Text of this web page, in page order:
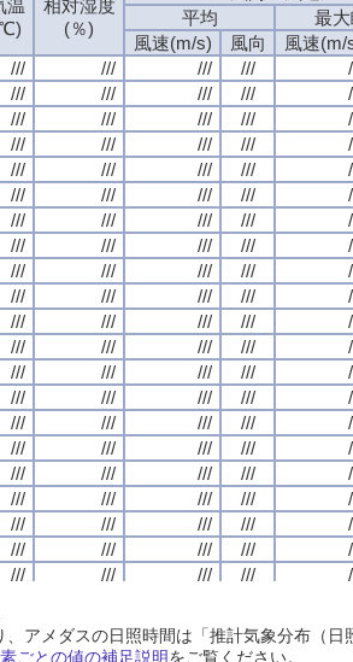
温
相対湿度
(％)
平均
最
風速(m/s)
風向 風速(m/
/// /// /// ///
/// /// /// ///
/// /// /// ///
/// /// /// ///
/// /// /// ///
/// /// /// ///
/// /// /// ///
/// /// /// ///
/// /// /// ///
/// /// /// ///
/// /// /// ///
/// /// /// ///
/// /// /// ///
/// /// /// ///
/// /// /// ///
/// /// /// ///
/// /// /// ///
/// /// /// ///
/// /// /// ///
/// /// /// ///
/// /// /// ///
/// /// ///
/// /// /// ///
温
相対湿度
(％)
平均
最
風速(m/s)
風向 風速(m/
/// /// /// ///
/// /// /// ///
/// /// /// ///
/// /// /// ///
/// /// /// ///
/// /// /// ///
/// /// /// ///
/// /// /// ///
/// /// /// ///
/// /// /// ///
/// /// /// ///
/// /// /// ///
/// /// /// ///
/// /// /// ///
/// /// /// ///
/// /// /// ///
/// /// /// ///
/// /// /// ///
/// /// /// ///
/// /// /// ///
/// /// /// ///
/// /// ///
/// /// /// ///
温
相対湿度
(％)
平均
最
風速(m/s)
風向 風速(m/
/// /// /// ///
/// /// /// ///
/// /// /// ///
/// /// /// ///
/// /// /// ///
/// /// /// ///
/// /// /// ///
/// /// /// ///
/// /// /// ///
/// /// /// ///
/// /// /// ///
/// /// /// ///
/// /// /// ///
/// /// /// ///
/// /// /// ///
/// /// /// ///
/// /// /// ///
/// /// /// ///
/// /// /// ///
/// /// /// ///
/// /// /// ///
/// /// ///
/// /// /// ///
温
相対湿度
(％)
平均
最
風速(m/s)
風向 風速(m/
/// /// /// ///
/// /// /// ///
/// /// /// ///
/// /// /// ///
/// /// /// ///
/// /// /// ///
/// /// /// ///
/// /// /// ///
/// /// /// ///
/// /// /// ///
/// /// /// ///
/// /// /// ///
/// /// /// ///
/// /// /// ///
/// /// /// ///
/// /// /// ///
/// /// /// ///
/// /// /// ///
/// /// /// ///
/// /// /// ///
/// /// /// ///
/// /// ///
/// /// /// ///
、アメダスの日照時間は「推計気象分布（
ごとの値の補足説明をご覧ください。